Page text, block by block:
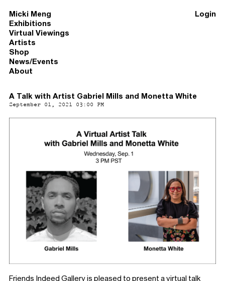
Micki Meng
Exhibitions
Virtual Viewings
Artists
Shop
News/Events
About
Login
A Talk with Artist Gabriel Mills and Monetta White
September 01, 2021 03:00 PM
Friends Indeed Gallery is pleased to present a virtual talk